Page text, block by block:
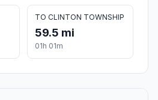
TO CLINTON TOWNSHIP
59.5 mi
01h 01m